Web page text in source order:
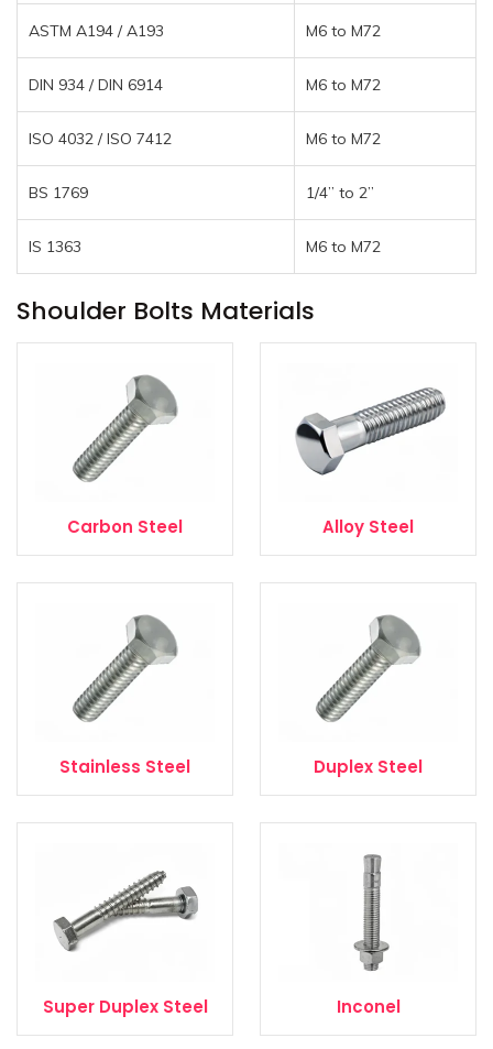
ASTM A194 / A193 M6 to M72
DIN 934 / DIN 6914 M6 to M72
ISO 4032 / ISO 7412 M6 to M72
BS 1769 1/4” to 2”
IS 1363 M6 to M72
Shoulder Bolts Materials
Carbon Steel Alloy Steel
Stainless Steel Duplex Steel
Super Duplex Steel Inconel